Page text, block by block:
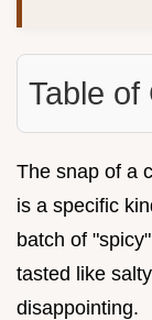
Table of
The snap of a
is a specific
batch of
tasted like
disappointing.